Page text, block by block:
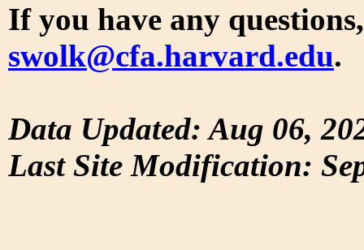
If you have any
swolk@cfa.harvard.edu.
Data Updated: Aug 06,
Last Site Modification: